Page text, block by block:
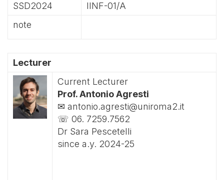
SSD2024
IINF-01/A
note
Lecturer
Current Lecturer
Prof. Antonio Agresti
✉ antonio.agresti@uniroma2.it
☏ 06. 7259.7562
Dr Sara Pescetelli
since a.y. 2024-25